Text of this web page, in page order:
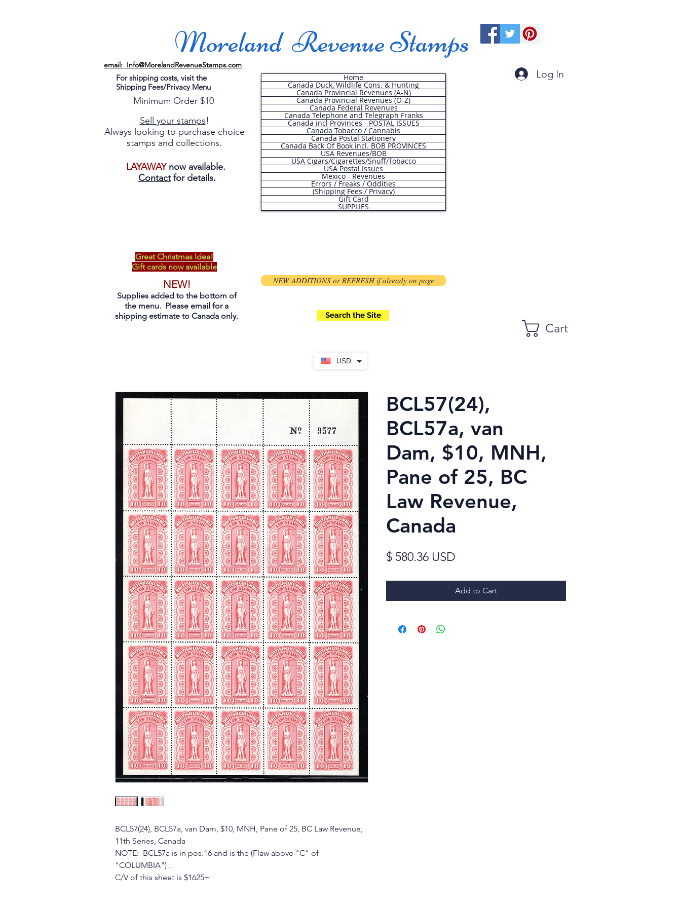
USD
Moreland Revenue Stamps
email: Info@MorelandRevenueStamps.com
For shipping costs, visit the
Shipping Fees/Privacy Menu
Minimum Order $10
Sell your stamps!
Always looking to purchase choice
stamps and collections.
LAYAWAYnow available.
Contactfor details.
Home
Canada Duck, Wildlife Cons. & Hunting
Canada Provincial Revenues (A-N)
Canada Provincial Revenues (O-Z)
Canada Federal Revenues
Canada Telephone and Telegraph Franks
Canada incl Provinces - POSTAL ISSUES
Canada Tobacco / Cannabis
Canada Postal Stationery
Canada Back Of Book incl. BOB PROVINCES
USA Revenues/BOB
USA Cigars/Cigarettes/Snuff/Tobacco
USA Postal Issues
Mexico - Revenues
Errors / Freaks / Oddities
(Shipping Fees / Privacy)
Gift Card
SUPPLIES
Log In
Great Christmas Idea!
Gift cards now available
NEW!
Supplies added to the bottom of
the menu. Please email for a
shipping estimate to Canada only.
NEW ADDITIONS or REFRESH if already on page
Search the Site
Cart
BCL57(24), BCL57a, van Dam, $10, MNH, Pane of 25, BC Law Revenue,
11th Series, Canada
NOTE: BCL57a is in pos.16 and is the (Flaw above "C" of
"COLUMBIA") .
C/V of this sheet is $1625+
BCL57(24),
BCL57a, van
Dam, $10, MNH,
Pane of 25, BC
Law Revenue,
Canada
$ 580.36 USD
Add to Cart